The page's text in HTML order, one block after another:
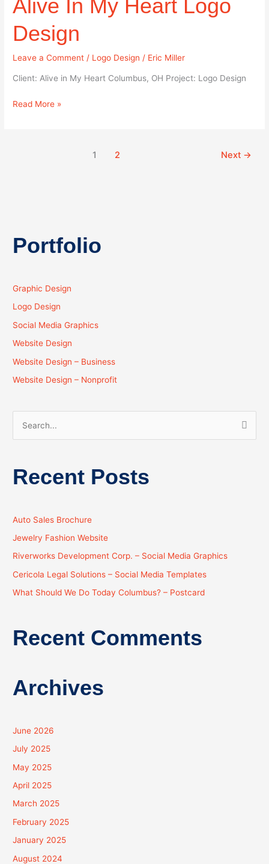
Alive In My Heart Logo
Design
Leave a Comment / Logo Design / Eric Miller
Client: Alive in My Heart Columbus, OH Project: Logo Design
Heart
Logo
Design
Read More »
1 2 Next →
Portfolio
Graphic Design
Logo Design
Social Media Graphics
Website Design
Website Design – Business
Website Design – Nonprofit
f
o
r
:
Recent Posts
Auto Sales Brochure
Jewelry Fashion Website
Riverworks Development Corp. – Social Media Graphics
Cericola Legal Solutions – Social Media Templates
What Should We Do Today Columbus? – Postcard
Recent Comments
Archives
June 2026
July 2025
May 2025
April 2025
March 2025
February 2025
January 2025
August 2024